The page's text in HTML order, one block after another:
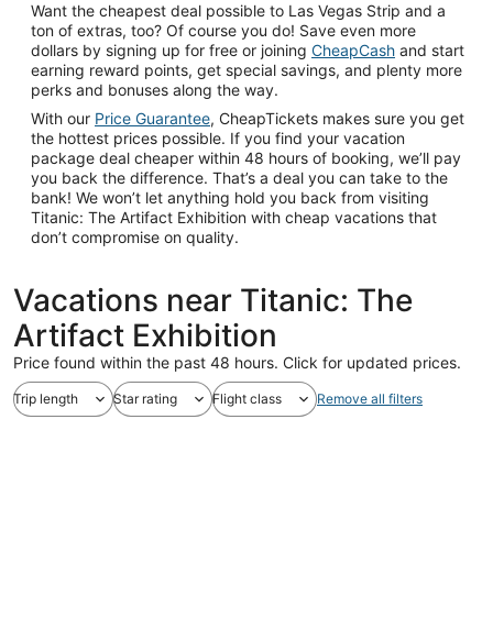
Want the cheapest deal possible to Las Vegas Strip and a
ton of extras, too? Of course you do! Save even more
dollars by signing up for free or joining CheapCash and start
earning reward points, get special savings, and plenty more
perks and bonuses along the way.
With our Price Guarantee, CheapTickets makes sure you get
the hottest prices possible. If you find your vacation
package deal cheaper within 48 hours of booking, we’ll pay
you back the difference. That’s a deal you can take to the
bank! We won’t let anything hold you back from visiting
Titanic: The Artifact Exhibition with cheap vacations that
don’t compromise on quality.
Vacations near Titanic: The
Artifact Exhibition
Price found within the past 48 hours. Click for updated prices.
Trip length Star rating Flight class Remove all filters